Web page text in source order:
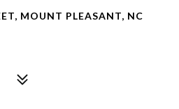
MOUNT PLEASANT, NC